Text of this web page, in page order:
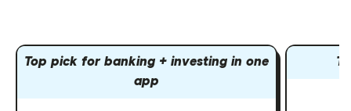
Top pick for banking + investing in one
app